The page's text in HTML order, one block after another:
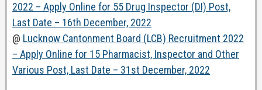
2022 – Apply Online for 55 Drug Inspector (DI) Post,
Last Date – 16th December, 2022
@ Lucknow Cantonment Board (LCB) Recruitment 2022
– Apply Online for 15 Pharmacist, Inspector and Other
Various Post, Last Date – 31st December, 2022